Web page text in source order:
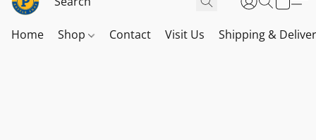
Home Shop Contact Visit Us Shipping &